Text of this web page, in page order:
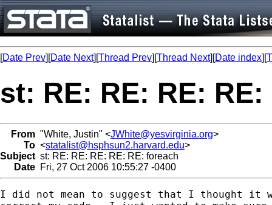
[Date Prev][Date Next][Thread Prev][Thread Next][Date index][
st: RE: RE: RE:
From "White, Justin" <JWhite@yesvirginia.org>
To <statalist@hsphsun2.harvard.edu>
Subject st: RE: RE: RE: RE: RE: foreach
Date Fri, 27 Oct 2006 10:55:27 -0400
I did not mean to suggest that I thought it